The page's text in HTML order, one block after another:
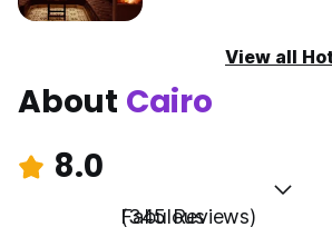
View all
About Cairo
8.0
Fabulous
(345 Reviews)